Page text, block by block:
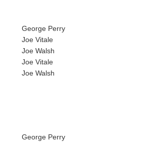
George Perry
Joe Vitale
Joe Walsh
Joe Vitale
Joe Walsh
George Perry